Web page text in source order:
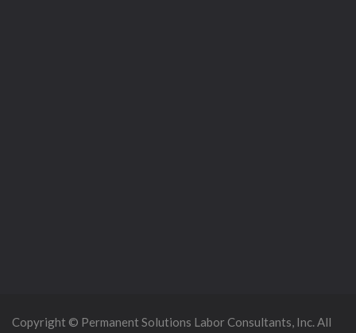
Copyright © Permanent Solutions Labor Consultants, Inc. All